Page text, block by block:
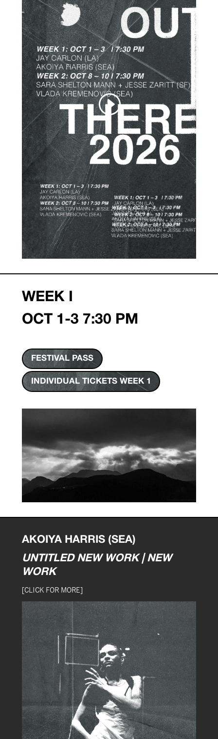
WEEK I
OCT 1-3 7:30 PM
FESTIVAL PASS
INDIVIDUAL TICKETS WEEK 1
AKOIYA HARRIS (SEA)
UNTITLED NEW WORK | NEW
WORK
[CLICK FOR MORE]